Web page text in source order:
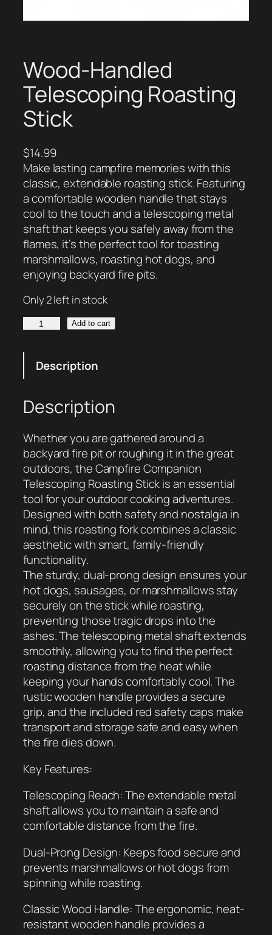
Wood-Handled
Telescoping Roasting
Stick
$14.99
Make lasting campfire memories with this
classic, extendable roasting stick. Featuring
a comfortable wooden handle that stays
cool to the touch and a telescoping metal
shaft that keeps you safely away from the
flames, it’s the perfect tool for toasting
marshmallows, roasting hot dogs, and
enjoying backyard fire pits.
Only 2 left in stock
o
H
a
n
d
l
e
d
T
e
l
e
s
c
o
p
i
n
g
R
o
a
s
t
i
n
S
t
i
k
q
u
a
n
Add to cart
Description
Description
Whether you are gathered around a
backyard fire pit or roughing it in the great
outdoors, the Campfire Companion
Telescoping Roasting Stick is an essential
tool for your outdoor cooking adventures.
Designed with both safety and nostalgia in
mind, this roasting fork combines a classic
aesthetic with smart, family-friendly
functionality.
The sturdy, dual-prong design ensures your
hot dogs, sausages, or marshmallows stay
securely on the stick while roasting,
preventing those tragic drops into the
ashes. The telescoping metal shaft extends
smoothly, allowing you to find the perfect
roasting distance from the heat while
keeping your hands comfortably cool. The
rustic wooden handle provides a secure
grip, and the included red safety caps make
transport and storage safe and easy when
the fire dies down.
Key Features:
Telescoping Reach: The extendable metal
shaft allows you to maintain a safe and
comfortable distance from the fire.
Dual-Prong Design: Keeps food secure and
prevents marshmallows or hot dogs from
spinning while roasting.
Classic Wood Handle: The ergonomic, heat-
resistant wooden handle provides a